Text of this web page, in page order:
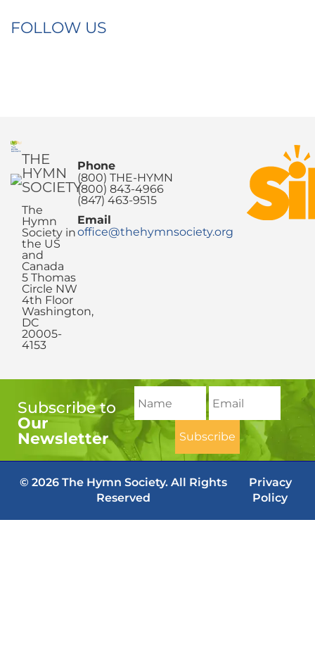
FOLLOW US
THE
HYMN
SOCIETY
The
Hymn
Society in
the US
and
Canada
5 Thomas
Circle NW
4th Floor
Washington,
DC
20005-
4153
Phone
(800) THE-HYMN
(800) 843-4966
(847) 463-9515
Email
office@thehymnsociety.org
Subscribe to
Our
Newsletter
© 2026 The Hymn Society. All Rights
Reserved
Privacy
Policy